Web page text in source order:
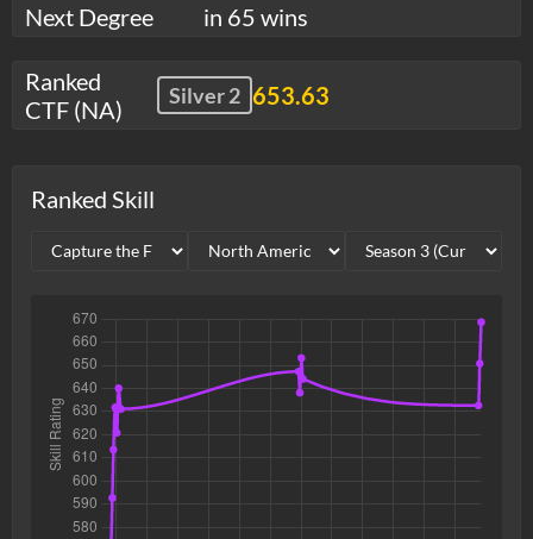
Next Degree
in 65 wins
Ranked
CTF (NA)
Silver 2 653.63
Ranked Skill